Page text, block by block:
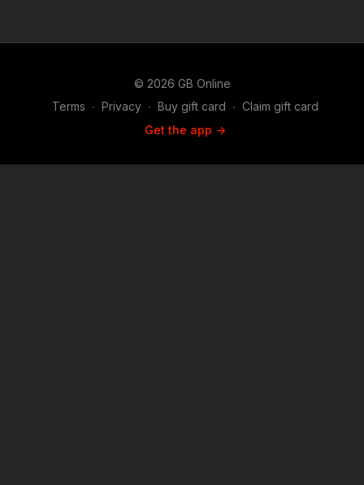
© 2026 GB Online
Terms ∙ Privacy ∙ Buy gift card ∙ Claim gift card
Get the app ->